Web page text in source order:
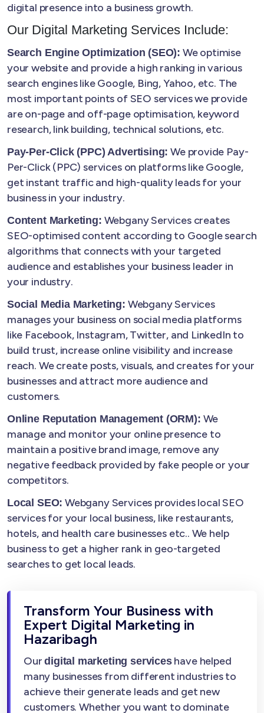
digital presence into a business growth.
Our Digital Marketing Services Include:
Search Engine Optimization (SEO): We optimise
your website and provide a high ranking in various
search engines like Google, Bing, Yahoo, etc. The
most important points of SEO services we provide
are on-page and off-page optimisation, keyword
research, link building, technical solutions, etc.
Pay-Per-Click (PPC) Advertising: We provide Pay-
Per-Click (PPC) services on platforms like Google,
get instant traffic and high-quality leads for your
business in your industry.
Content Marketing: Webgany Services creates
SEO-optimised content according to Google search
algorithms that connects with your targeted
audience and establishes your business leader in
your industry.
Social Media Marketing: Webgany Services
manages your business on social media platforms
like Facebook, Instagram, Twitter, and LinkedIn to
build trust, increase online visibility and increase
reach. We create posts, visuals, and creates for your
businesses and attract more audience and
customers.
Online Reputation Management (ORM): We
manage and monitor your online presence to
maintain a positive brand image, remove any
negative feedback provided by fake people or your
competitors.
Local SEO: Webgany Services provides local SEO
services for your local business, like restaurants,
hotels, and health care businesses etc.. We help
business to get a higher rank in geo-targeted
searches to get local leads.
Transform Your Business with
Expert Digital Marketing in
Hazaribagh
Ourdigital marketing serviceshave helped
many businesses from different industries to
achieve their generate leads and get new
customers. Whether you want to dominate